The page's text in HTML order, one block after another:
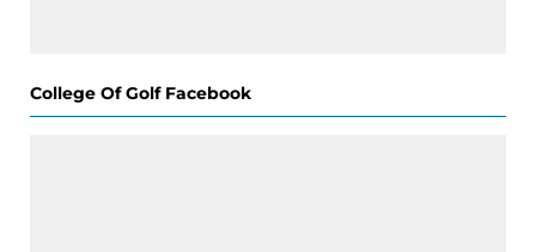
College Of Golf Facebook